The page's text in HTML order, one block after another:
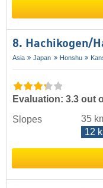
8. Hachikogen/​
Asia Japan Honshu
Evaluation: 3.3 out
Slopes
35
12